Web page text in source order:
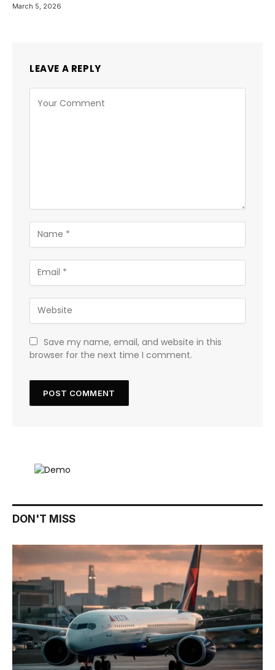
March 5, 2026
LEAVE A REPLY
Save my name, email, and website in this
browser for the next time I comment.
DON'T MISS